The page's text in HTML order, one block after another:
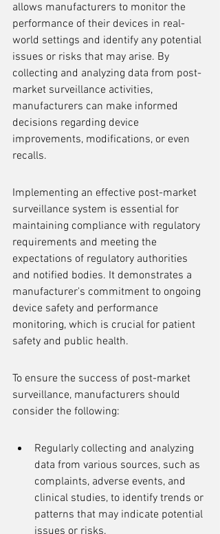
allows manufacturers to monitor the
performance of their devices in real-
world settings and identify any potential
issues or risks that may arise. By
collecting and analyzing data from post-
market surveillance activities,
manufacturers can make informed
decisions regarding device
improvements, modifications, or even
recalls.
Implementing an effective post-market
surveillance system is essential for
maintaining compliance with regulatory
requirements and meeting the
expectations of regulatory authorities
and notified bodies. It demonstrates a
manufacturer's commitment to ongoing
device safety and performance
monitoring, which is crucial for patient
safety and public health.
To ensure the success of post-market
surveillance, manufacturers should
consider the following:
Regularly collecting and analyzing
data from various sources, such as
complaints, adverse events, and
clinical studies, to identify trends or
patterns that may indicate potential
issues or risks.